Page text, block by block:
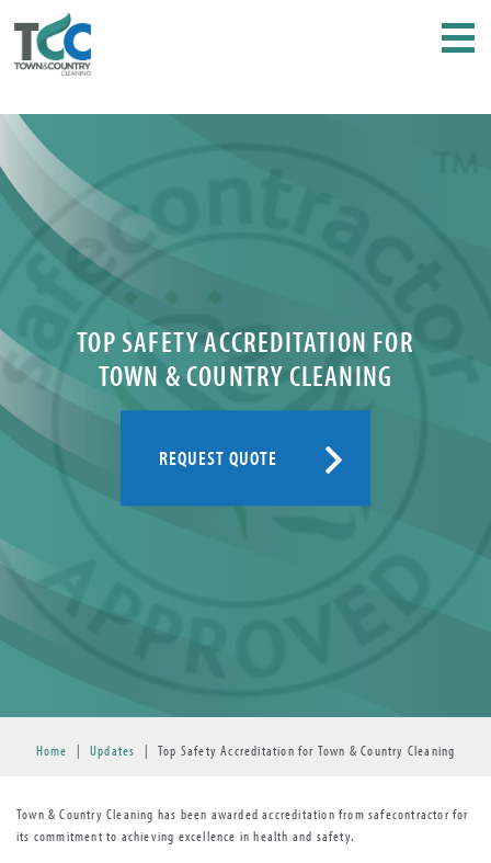
TOP SAFETY ACCREDITATION FOR
TOWN & COUNTRY CLEANING
REQUEST QUOTE
Home | Updates | Top Safety Accreditation for Town & Country Cleaning
Town & Country Cleaning has been awarded accreditation from safecontractor for
its commitment to achieving excellence in health and safety.